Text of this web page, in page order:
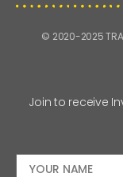
© 2020-2025
Join to receive